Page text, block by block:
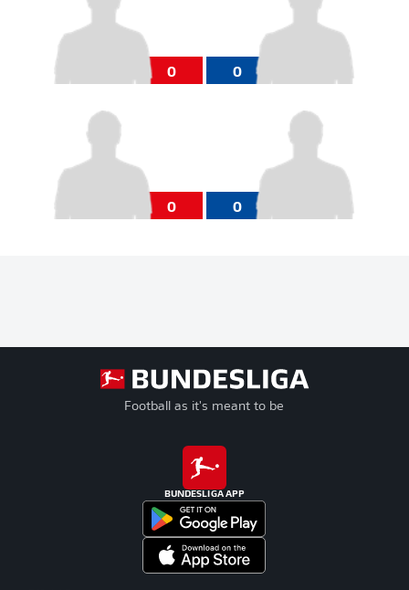
0 0
0 0
Football as it's meant to be
BUNDESLIGA APP